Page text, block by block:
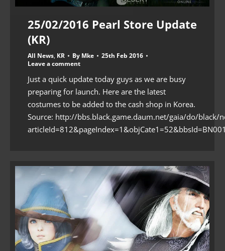
25/02/2016 Pearl Store Update
(KR)
All News, KR By Mke
25th Feb 2016
Leave a comment
Just a quick update today guys as we are busy
preparing for launch. Here are the latest
costumes to be added to the cash shop in Korea.
Source: http://bbs.black.game.daum.net/gaia/do/black/